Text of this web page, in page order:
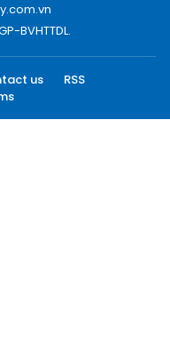
BVHTTDL.
us
RSS